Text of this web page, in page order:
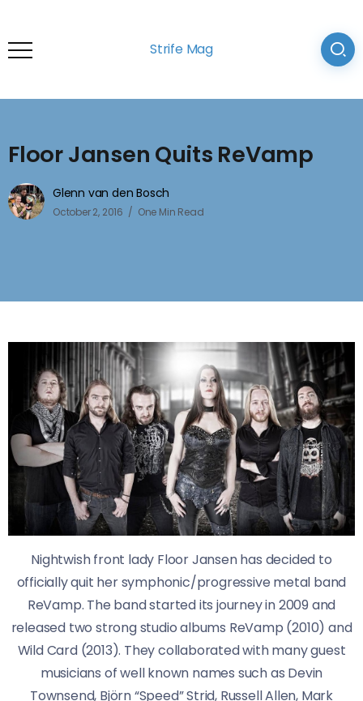
Strife Mag
Floor Jansen Quits ReVamp
Glenn van den Bosch
October 2, 2016 One Min Read
Nightwish front lady Floor Jansen has decided to
officially quit her symphonic/progressive metal band
ReVamp. The band started its journey in 2009 and
released two strong studio albums ReVamp (2010) and
Wild Card (2013). They collaborated with many guest
musicians of well known names such as Devin
Townsend, Björn “Speed” Strid, Russell Allen, Mark